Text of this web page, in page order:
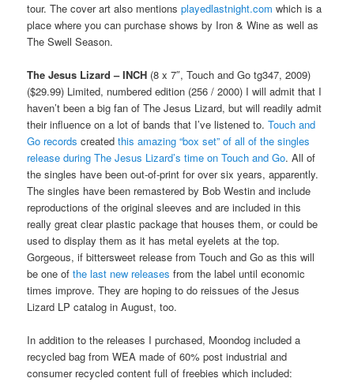
tour. The cover art also mentionsplayedlastnight.com which is a
place where you can purchase shows by Iron & Wine as well as
The Swell Season.
The Jesus Lizard – INCH (8 x 7″, Touch and Go tg347, 2009)
($29.99) Limited, numbered edition (256 / 2000) I will admit that I
haven’t been a big fan of The Jesus Lizard, but will readily admit
their influence on a lot of bands that I’ve listened to.Touch and
Go records created this amazing “box set” of all of the singles
release during The Jesus Lizard’s time on Touch and Go. All of
the singles have been out-of-print for over six years, apparently.
The singles have been remastered by Bob Westin and include
reproductions of the original sleeves and are included in this
really great clear plastic package that houses them, or could be
used to display them as it has metal eyelets at the top.
Gorgeous, if bittersweet release from Touch and Go as this will
be one ofthe last new releases from the label until economic
times improve. They are hoping to do reissues of the Jesus
Lizard LP catalog in August, too.
In addition to the releases I purchased, Moondog included a
recycled bag from WEA made of 60% post industrial and
consumer recycled content full of freebies which included: